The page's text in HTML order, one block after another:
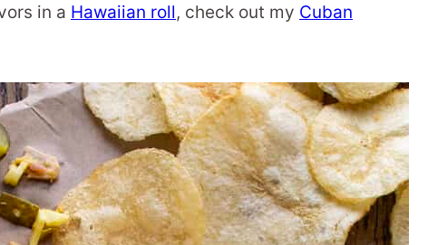
in a Hawaiian roll, check out my Cuban